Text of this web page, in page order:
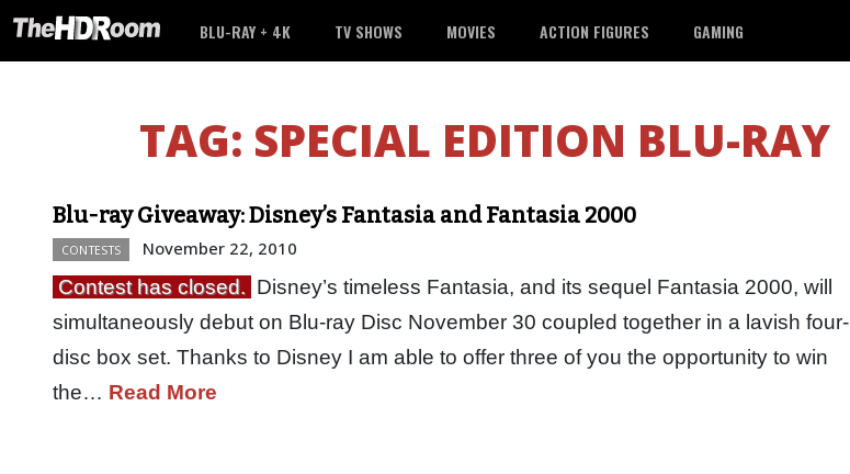
BLU-RAY + 4K TV SHOWS MOVIES ACTION FIGURES GAMING
TAG: SPECIAL EDITION BLU-RAY
Blu-ray Giveaway: Disney’s Fantasia and Fantasia 2000
CONTESTS November 22, 2010
Contest has closed. Disney’s timeless Fantasia, and its sequel Fantasia 2000, will
simultaneously debut on Blu-ray Disc November 30 coupled together in a lavish four-
disc box set. Thanks to Disney I am able to offer three of you the opportunity to win
the… Read More